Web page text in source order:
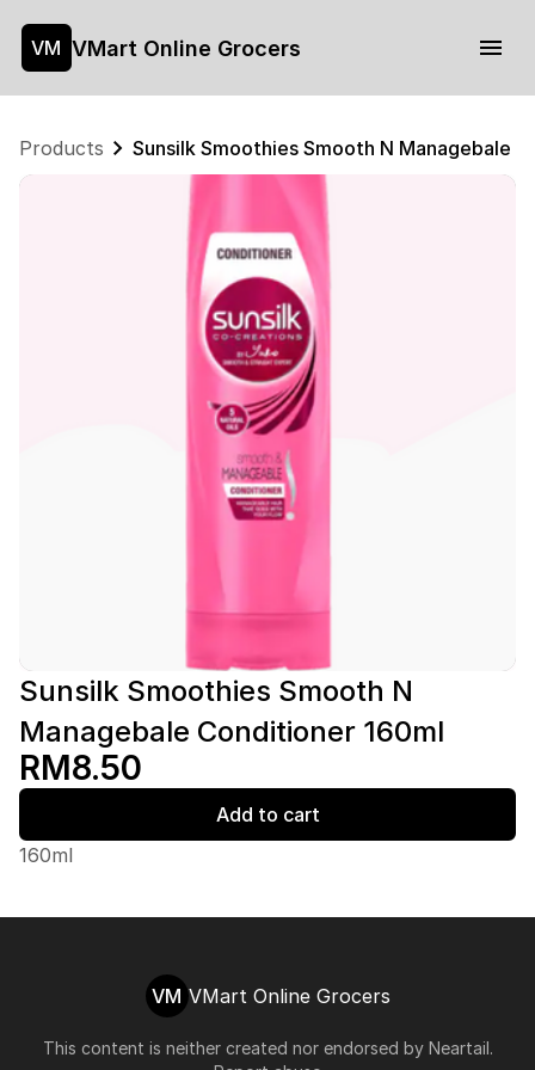
VM VMart Online Grocers
Products Sunsilk Smoothies Smooth N Managebale
Sunsilk Smoothies Smooth N
Managebale Conditioner 160ml
RM8.50
Add to cart
160ml
VM VMart Online Grocers
This content is neither created nor endorsed by Neartail.